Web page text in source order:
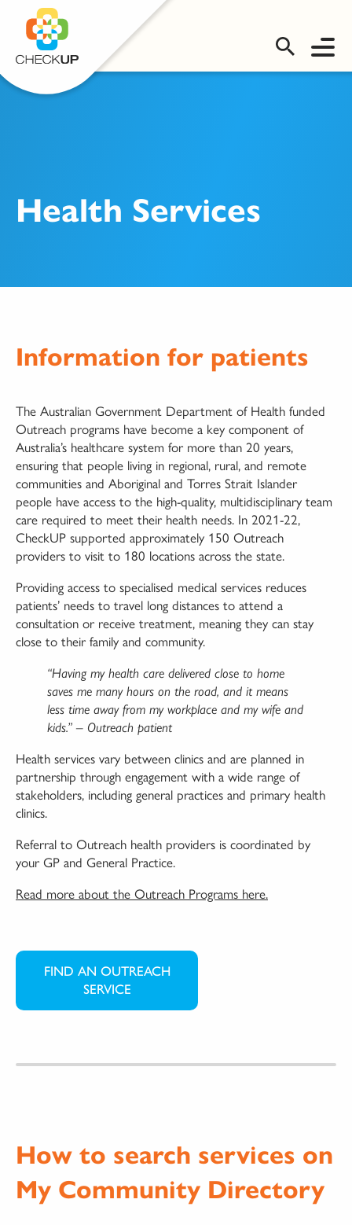
OMS LOGIN
Health Services
Information for patients
The Australian Government Department of Health funded
Outreach programs have become a key component of
Australia’s healthcare system for more than 20 years,
ensuring that people living in regional, rural, and remote
communities and Aboriginal and Torres Strait Islander
people have access to the high-quality, multidisciplinary team
care required to meet their health needs. In 2021-22,
CheckUP supported approximately 150 Outreach
providers to visit to 180 locations across the state.
Providing access to specialised medical services reduces
patients’ needs to travel long distances to attend a
consultation or receive treatment, meaning they can stay
close to their family and community.
“Having my health care delivered close to home
saves me many hours on the road, and it means
less time away from my workplace and my wife and
kids.” – Outreach patient
Health services vary between clinics and are planned in
partnership through engagement with a wide range of
stakeholders, including general practices and primary health
clinics.
Referral to Outreach health providers is coordinated by
your GP and General Practice.
Read more about the Outreach Programs here.
FIND AN OUTREACH
SERVICE
How to search services on
My Community Directory